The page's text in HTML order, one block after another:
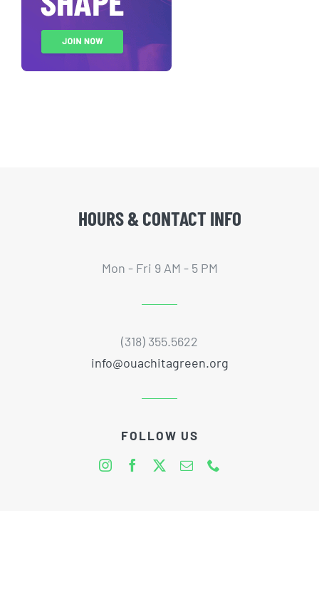
HOURS & CONTACT INFO
Mon - Fri 9 AM - 5 PM
(318) 355.5622
info@ouachitagreen.org
FOLLOW US